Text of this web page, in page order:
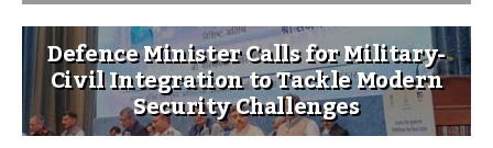
Defence Minister Calls for Military-
Civil Integration to Tackle Modern
Security Challenges